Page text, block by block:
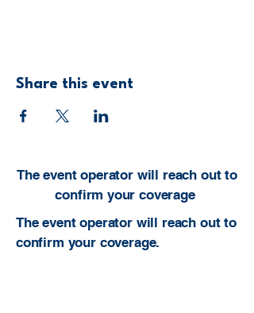
Share this event
The event operator will reach out to
confirm your coverage
The event operator will reach out to
confirm your coverage.